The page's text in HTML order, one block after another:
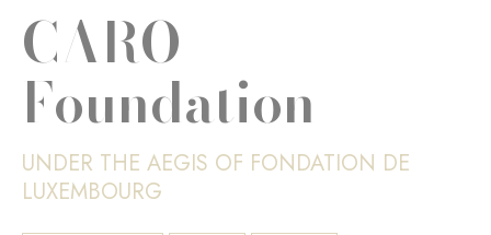
CARO
Foundation
UNDER THE AEGIS OF FONDATION DE
LUXEMBOURG